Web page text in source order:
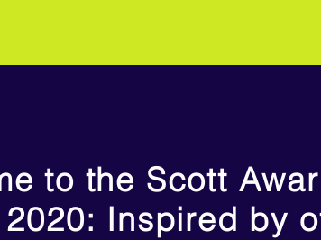
to the Scott
2020: Inspired by